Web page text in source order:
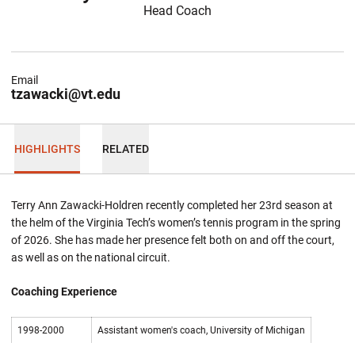
Head Coach
tzawacki@vt.edu
Email
HIGHLIGHTS RELATED
Terry Ann Zawacki-Holdren recently completed her 23rd season at
the helm of the Virginia Tech’s women’s tennis program in the spring
of 2026. She has made her presence felt both on and off the court,
as well as on the national circuit.
Coaching Experience
1998-2000 Assistant women's coach, University of Michigan